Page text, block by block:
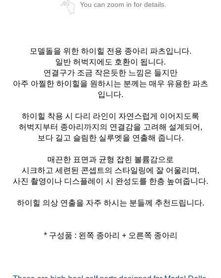
You can zoom in for details.
모델돌을 위한 하이힐 전용 종아리 파츠입니다.
일반 허벅지에도 호환이 됩니다.
연결구가 조금 작은듯한 느낌은 들지만
아주 아찔한 하이힐을 원하시는 분께는 매우 유용한 파츠
입니다.
하이힐 착용 시 다리 라인이 자연스럽게 이어지도록
허벅지부터 종아리까지의 연결감을 고려해 설계되어,
보다 길고 슬림한 실루엣을 연출해 줍니다.
매끈한 표면과 균형 잡힌 볼륨감으로
시크하고 세련된 콘셉트의 스타일링에 잘 어울리며,
사진 촬영이나 디스플레이 시 완성도를 한층 높여줍니다.
하이힐 의상 연출을 자주 하시는 분들께 추천드립니다.
* 구성품 : 왼쪽 종아리 + 오른쪽 종아리